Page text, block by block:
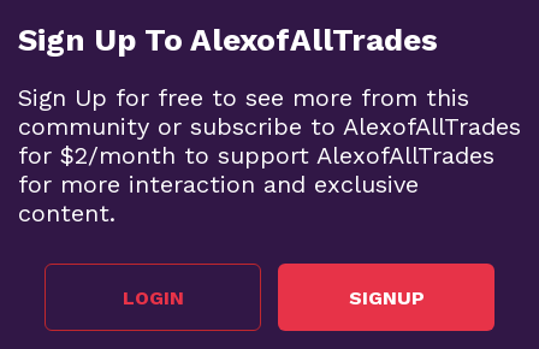
Sign Up To AlexofAllTrades
Sign Up for free to see more from this
community or subscribe to AlexofAllTrades
for $2/month to support AlexofAllTrades
for more interaction and exclusive
content.
LOGIN SIGNUP